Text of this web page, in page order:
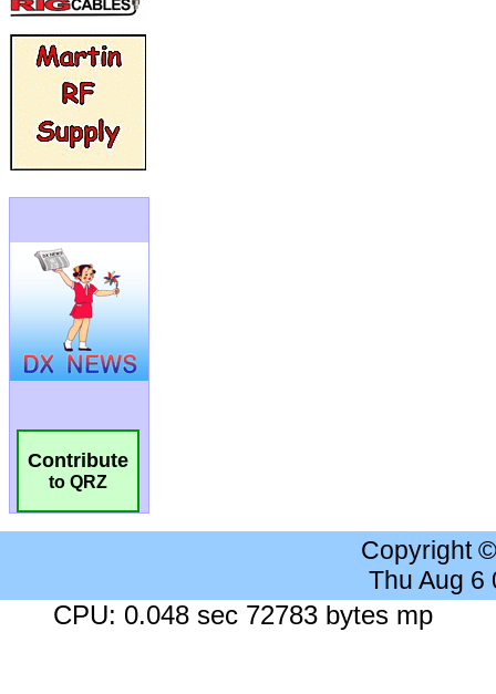
Contribute
to QRZ
Copyright
Thu Aug 6
CPU: 0.048 sec 72783 bytes mp